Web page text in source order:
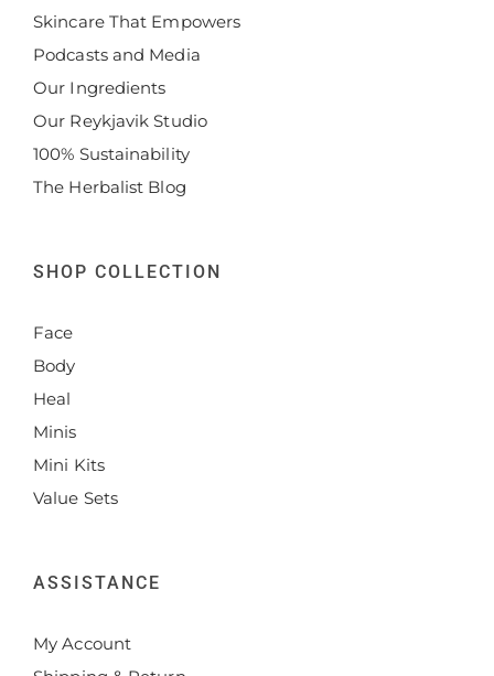
Skincare That Empowers
Podcasts and Media
Our Ingredients
Our Reykjavik Studio
100% Sustainability
The Herbalist Blog
SHOP COLLECTION
Face
Body
Heal
Minis
Mini Kits
Value Sets
ASSISTANCE
My Account